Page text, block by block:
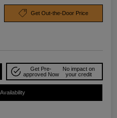
Get Out-the-Door Price
Get Pre-
approved Now
No impact on
your credit